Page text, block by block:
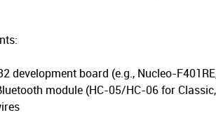
development board (e.g., Nucleo-
module (HC-05/HC-06 for